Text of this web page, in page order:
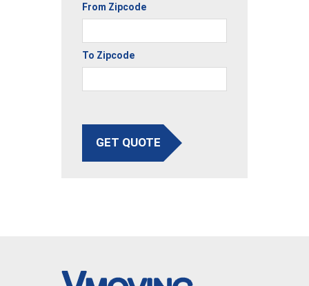
From Zipcode
To Zipcode
GET QUOTE